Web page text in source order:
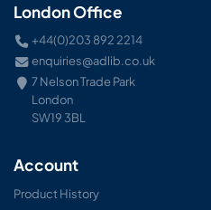
London Office
+44(0)203 892 2214
enquiries@adlib.co.uk
7 Nelson Trade Park
London
SW19 3BL
Account
Product History